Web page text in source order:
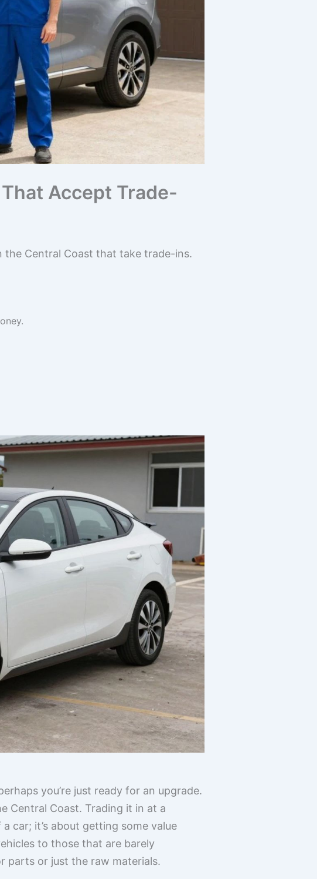
Accept Trade-
Central Coast that take trade-ins.
you’re just ready for an upgrade.
Central Coast. Trading it in at a
car; it’s about getting some value
to those that are barely
parts or just the raw materials.